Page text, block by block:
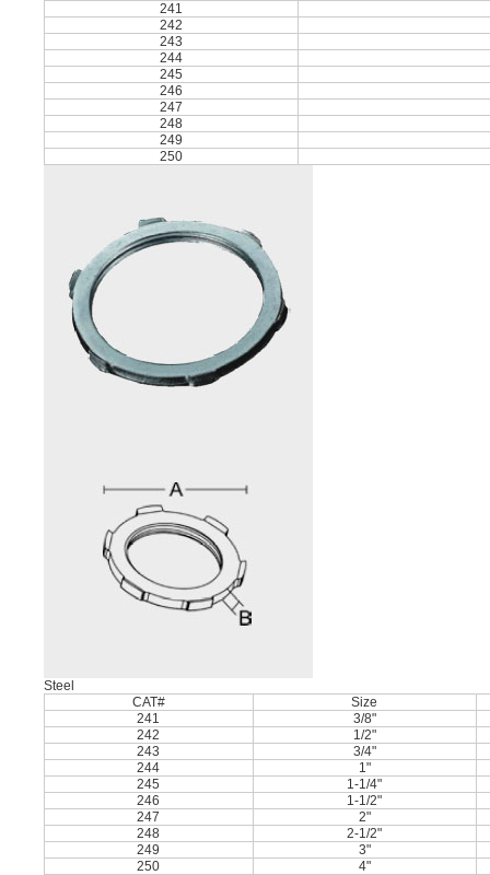
241
242
243
244
245
246
247
248
249
250
Steel
CAT#
Size
241
3/8"
242
1/2"
243
3/4"
244
1"
245
1-1/4"
246
1-1/2"
247
2"
248
2-1/2"
249
3"
250
4"